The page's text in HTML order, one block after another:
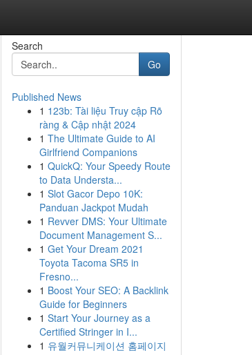
Search
Go
Published News
1 123b: Tài liệu Truy cập Rõ
ràng & Cập nhật 2024
1 The Ultimate Guide to AI
Girlfriend Companions
1 QuickQ: Your Speedy Route
to Data Understa...
1 Slot Gacor Depo 10K:
Panduan Jackpot Mudah
1 Revver DMS: Your Ultimate
Document Management S...
1 Get Your Dream 2021
Toyota Tacoma SR5 in
Fresno...
1 Boost Your SEO: A Backlink
Guide for Beginners
1 Start Your Journey as a
Certified Stringer in I...
1 유월커뮤니케이션 홈페이지